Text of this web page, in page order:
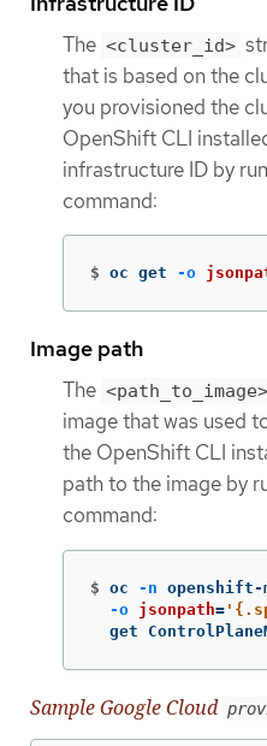
The <cluster_id>
that is based on the
you provisioned the
OpenShift CLI
infrastructure ID by
command:
$ oc get -o
Image path
The <path_to_image>
image that was used
the OpenShift CLI
path to the image by
command:
$ oc -n openshift-
-o jsonpath=
get
Sample Google Cloud